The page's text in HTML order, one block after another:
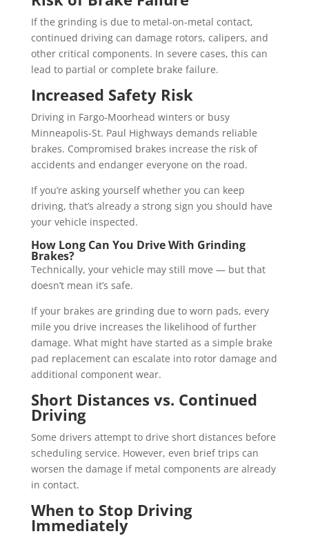
If the grinding is due to metal-on-metal contact,
continued driving can damage rotors, calipers, and
other critical components. In severe cases, this can
lead to partial or complete brake failure.
Increased Safety Risk
Driving in Fargo-Moorhead winters or busy
Minneapolis-St. Paul Highways demands reliable
brakes. Compromised brakes increase the risk of
accidents and endanger everyone on the road.
If you’re asking yourself whether you can keep
driving, that’s already a strong sign you should have
your vehicle inspected.
How Long Can You Drive With Grinding
Brakes?
Technically, your vehicle may still move — but that
doesn’t mean it’s safe.
If your brakes are grinding due to worn pads, every
mile you drive increases the likelihood of further
damage. What might have started as a simple brake
pad replacement can escalate into rotor damage and
additional component wear.
Short Distances vs. Continued
Driving
Some drivers attempt to drive short distances before
scheduling service. However, even brief trips can
worsen the damage if metal components are already
in contact.
When to Stop Driving
Immediately